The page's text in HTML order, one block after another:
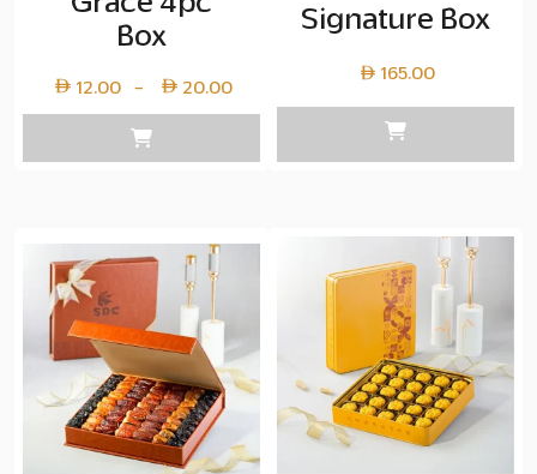
Box
12.00 – 20.00
range:
copy
Signature Box
165.00